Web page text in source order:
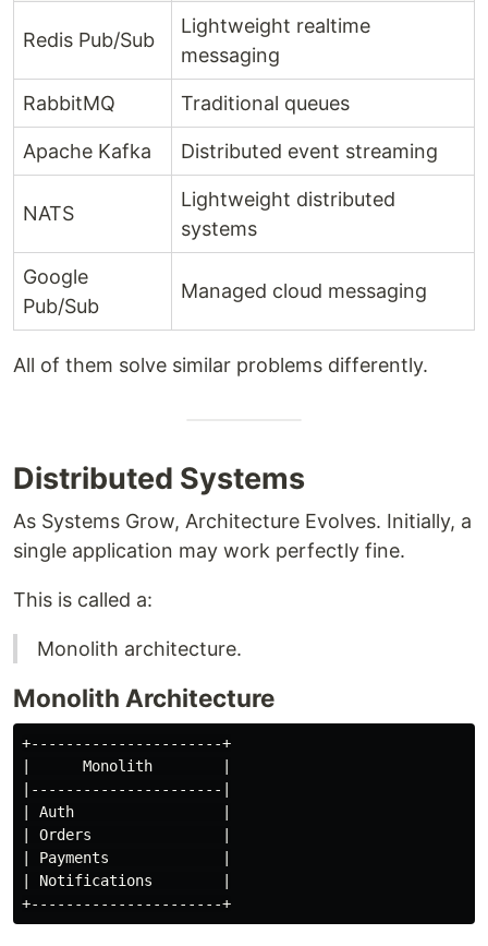
Redis Pub/Sub
Lightweight realtime
messaging
RabbitMQ Traditional queues
Apache Kafka Distributed event streaming
NATS
Lightweight distributed
systems
Google
Pub/Sub
Managed cloud messaging
All of them solve similar problems differently.
Distributed Systems
As Systems Grow, Architecture Evolves. Initially, a
single application may work perfectly fine.
This is called a:
Monolith architecture.
Monolith Architecture
+----------------------+
|      Monolith        |
|----------------------|
| Auth                 |
| Orders               |
| Payments             |
| Notifications        |